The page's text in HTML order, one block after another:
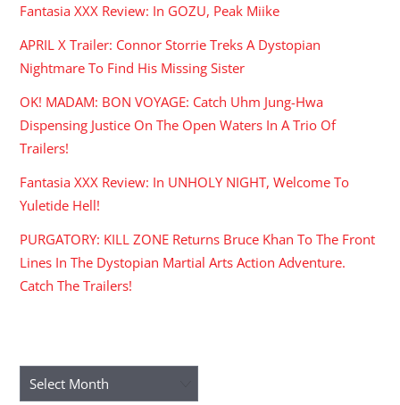
Fantasia XXX Review: In GOZU, Peak Miike
APRIL X Trailer: Connor Storrie Treks A Dystopian
Nightmare To Find His Missing Sister
OK! MADAM: BON VOYAGE: Catch Uhm Jung-Hwa
Dispensing Justice On The Open Waters In A Trio Of
Trailers!
Fantasia XXX Review: In UNHOLY NIGHT, Welcome To
Yuletide Hell!
PURGATORY: KILL ZONE Returns Bruce Khan To The Front
Lines In The Dystopian Martial Arts Action Adventure.
Catch The Trailers!
Archives